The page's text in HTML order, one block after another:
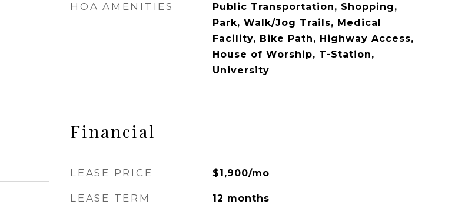
HOA AMENITIES
Public Transportation, Shopping,
Park, Walk/Jog Trails, Medical
Facility, Bike Path, Highway Access,
House of Worship, T-Station,
University
Financial
LEASE PRICE $1,900/mo
LEASE TERM 12 months